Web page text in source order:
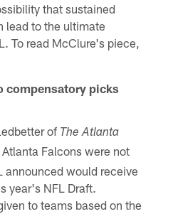
that sustained
lead to the ultimate
To read McClure's piece,
compensatory picks
of The Atlanta
Falcons were not
announced would receive
year's NFL Draft.
to teams based on the